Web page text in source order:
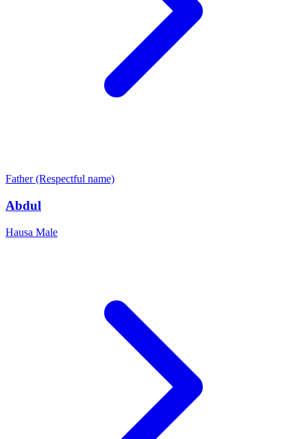
Father (Respectful name)
Abdul
Hausa Male